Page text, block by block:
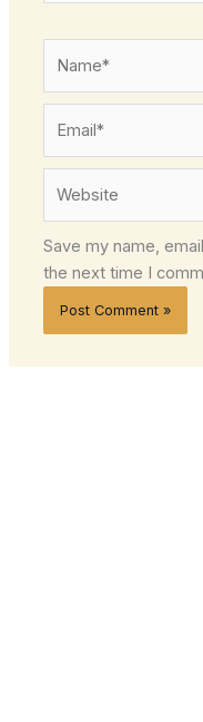
Save my name,
the next time I